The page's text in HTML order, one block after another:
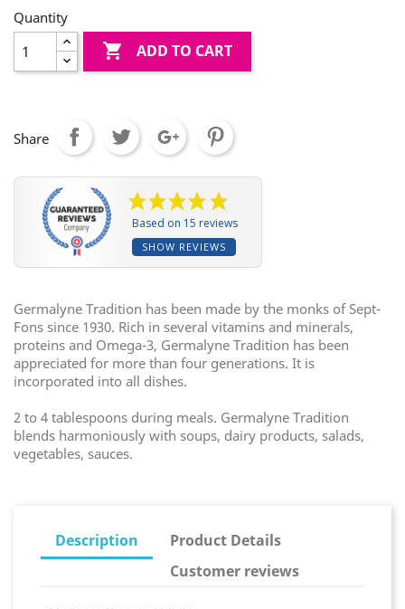
Quantity
 ADD TO CART
Share
Based on 15 reviews
SHOW REVIEWS
Germalyne Tradition has been made by the monks of Sept-
Fons since 1930. Rich in several vitamins and minerals,
proteins and Omega-3, Germalyne Tradition has been
appreciated for more than four generations. It is
incorporated into all dishes.
2 to 4 tablespoons during meals. Germalyne Tradition
blends harmoniously with soups, dairy products, salads,
vegetables, sauces.
Description
Product Details
Customer reviews